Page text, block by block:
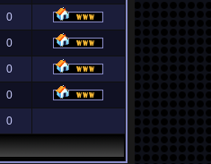
0
0
0
0
0